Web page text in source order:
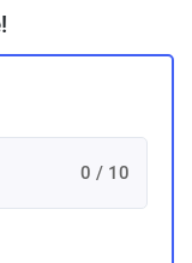
0 / 10